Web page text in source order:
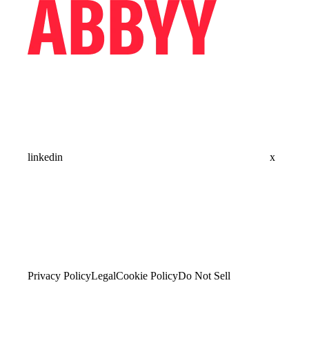
linkedin x
Privacy PolicyLegalCookie PolicyDo Not Sell